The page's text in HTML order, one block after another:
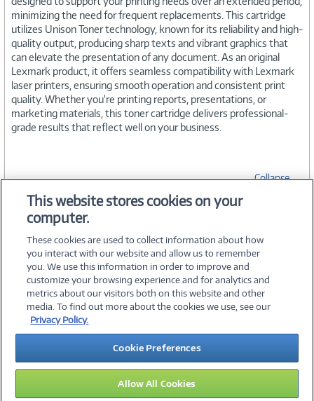
minimizing the need for frequent replacements. This cartridge
utilizes Unison Toner technology, known for its reliability and high-
quality output, producing sharp texts and vibrant graphics that
can elevate the presentation of any document. As an original
Lexmark product, it offers seamless compatibility with Lexmark
laser printers, ensuring smooth operation and consistent print
quality. Whether you're printing reports, presentations, or
marketing materials, this toner cartridge delivers professional-
grade results that reflect well on your business.
Collapse
SPECIFICATIONS
©2026 PC Connection, Inc.
About Us Terms & Conditions Privacy PolicyCareers
Investor Relations Media CenterCookie Preferences
Legal Notices Accessibility
12
This website stores cookies on your
computer.
These cookies are used to collect information about how
you interact with our website and allow us to remember
you. We use this information in order to improve and
customize your browsing experience and for analytics and
metrics about our visitors both on this website and other
media. To find out more about the cookies we use, see our
Privacy Policy.
Cookie Preferences
Allow All Cookies